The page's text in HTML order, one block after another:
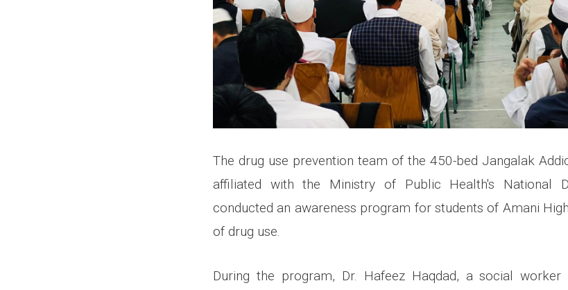
The drug use prevention team of the 450-bed Jangalak
affiliated with the Ministry of Public Health's National
conducted an awareness program for students of Amani
of drug use.
During the program, Dr. Hafeez Haqdad, a social